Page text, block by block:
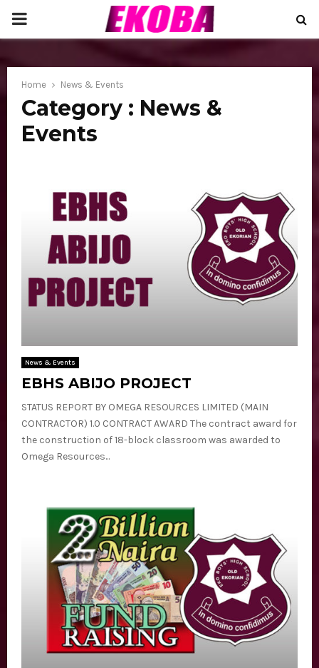
P
N
U
Home News & Events
Category : News &
Events
News & Events
EBHS ABIJO PROJECT
STATUS REPORT BY OMEGA RESOURCES LIMITED (MAIN
CONTRACTOR) 1.0 CONTRACT AWARD The contract award for
the construction of 18-block classroom was awarded to
Omega Resources...